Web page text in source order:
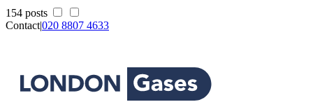
154 posts
Contact|020 8807 4633